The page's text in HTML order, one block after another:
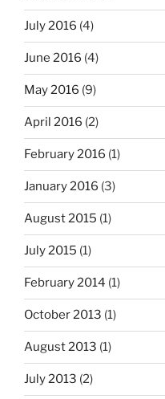
July 2016 (4)
June 2016 (4)
May 2016 (9)
April 2016 (2)
February 2016 (1)
January 2016 (3)
August 2015 (1)
July 2015 (1)
February 2014 (1)
October 2013 (1)
August 2013 (1)
July 2013 (2)